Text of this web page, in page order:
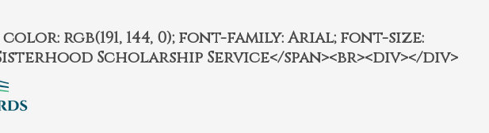
rgb(191, 144, 0); font-family: Arial; font-size:
Scholarship Service</span><br><div></div>